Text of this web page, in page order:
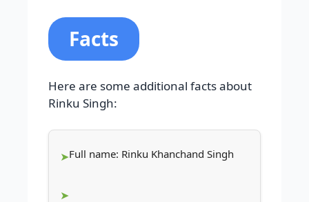
Facts
Here are some additional facts about
Rinku Singh:
Full name: Rinku Khanchand Singh